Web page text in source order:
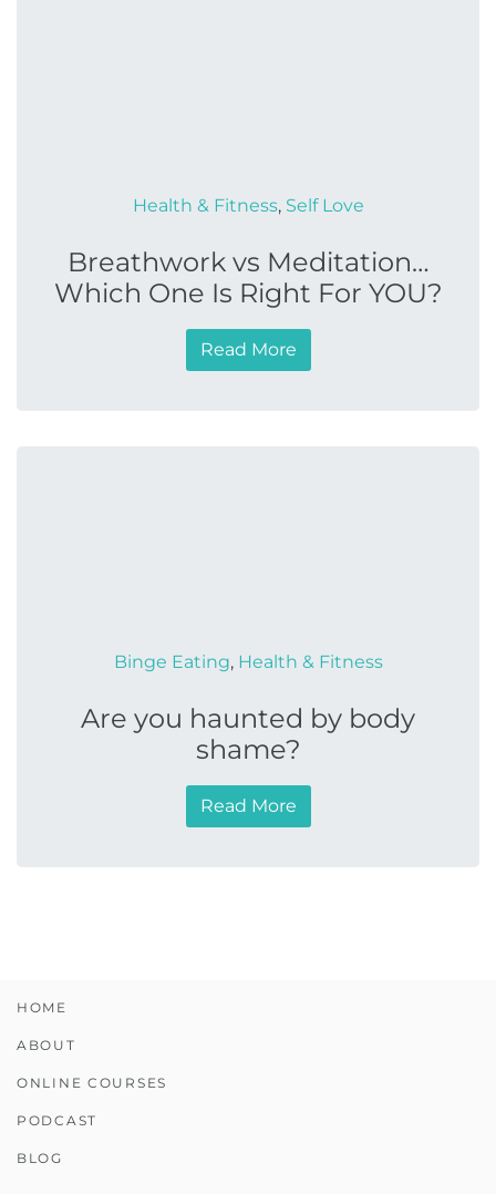
Health & Fitness, Self Love
Breathwork vs Meditation…
Which One Is Right For YOU?
Read More
Binge Eating, Health & Fitness
Are you haunted by body
shame?
Read More
HOME
ABOUT
ONLINE COURSES
PODCAST
BLOG